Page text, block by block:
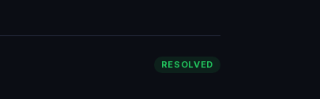
RESOLVED